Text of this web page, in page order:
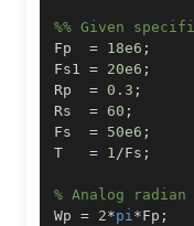
%% Given
Fp = 18e6 ;
Fs1 = 20e6 ;
Rp = 0.3 ;
Rs = 60 ;
Fs = 50e6 ;
T = 1/Fs ;
% Analog
Wp = 2*pi*Fp ;